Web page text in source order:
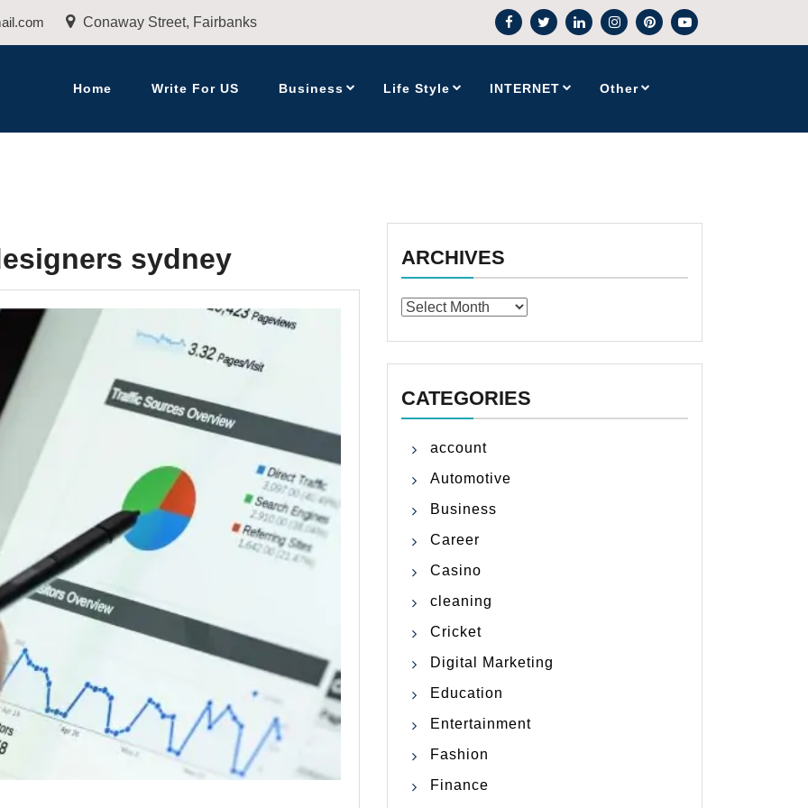
Conaway Street, Fairbanks
Home Write For US Business Life Style INTERNET Other
sydney ARCHIVES
Archives
CATEGORIES
account
Automotive
Business
Career
Casino
cleaning
Cricket
Digital Marketing
Education
Entertainment
Fashion
Finance